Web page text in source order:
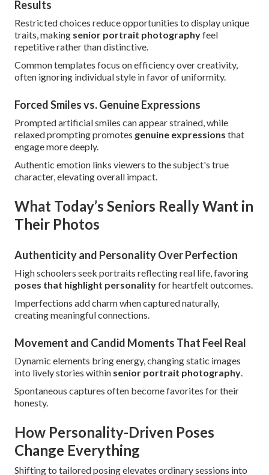
Results
Restricted choices reduce opportunities to display unique
traits, making senior portrait photographyfeel
repetitive rather than distinctive.
Common templates focus on efficiency over creativity,
often ignoring individual style in favor of uniformity.
Forced Smiles vs. Genuine Expressions
Prompted artificial smiles can appear strained, while
relaxed prompting promotes genuine expressions that
engage more deeply.
Authentic emotion links viewers to the subject's true
character, elevating overall impact.
What Today’s Seniors Really Want in
Their Photos
Authenticity and Personality Over Perfection
High schoolers seek portraits reflecting real life, favoring
poses that highlight personalityfor heartfelt outcomes.
Imperfections add charm when captured naturally,
creating meaningful connections.
Movement and Candid Moments That Feel Real
Dynamic elements bring energy, changing static images
into lively stories within senior portrait photography.
Spontaneous captures often become favorites for their
honesty.
How Personality-Driven Poses
Change Everything
Shifting to tailored posing elevates ordinary sessions into